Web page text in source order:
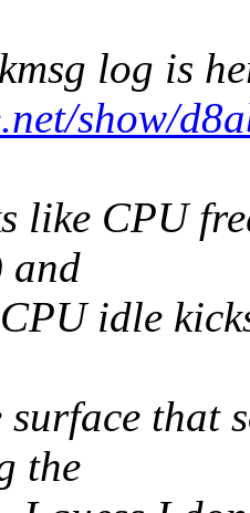
log is
show/
like CPU
and
idle
that
the